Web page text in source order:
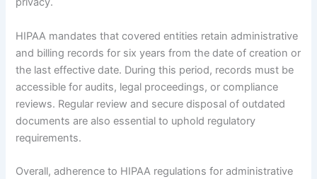
HIPAA mandates that covered entities retain administrative
and billing records for six years from the date of creation or
the last effective date. During this period, records must be
accessible for audits, legal proceedings, or compliance
reviews. Regular review and secure disposal of outdated
documents are also essential to uphold regulatory
requirements.
Overall, adherence to HIPAA regulations for administrative